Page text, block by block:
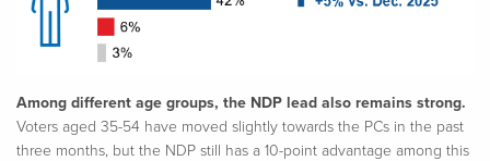
Among different age groups, the NDP lead also remains strong.
Voters aged 35-54 have moved slightly towards the PCs in the past
three months, but the NDP still has a 10-point advantage among this